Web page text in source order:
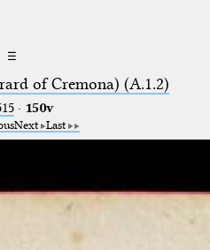
☰
of Cremona) (A.1.2)
· 150v
Next Last